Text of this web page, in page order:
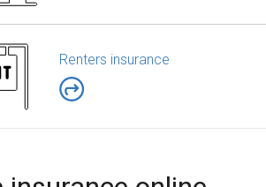
Renters insurance